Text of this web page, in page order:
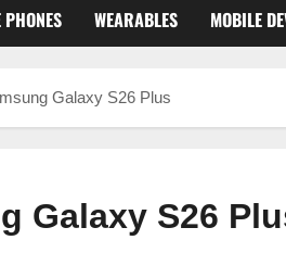
WEARABLES MOBILE
Galaxy S26 Plus
Galaxy S26